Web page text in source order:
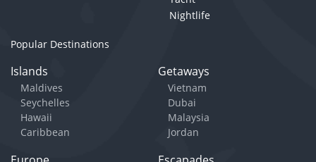
Nightlife
Popular Destinations
Islands
Maldives
Seychelles
Hawaii
Caribbean
Getaways
Vietnam
Dubai
Malaysia
Jordan